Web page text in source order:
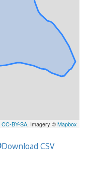
CC-BY-SA, Imagery ©Mapbox
Download CSV